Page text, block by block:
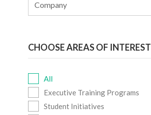
CHOOSE AREAS OF INTEREST
All
Executive Training Programs
Student Initiatives